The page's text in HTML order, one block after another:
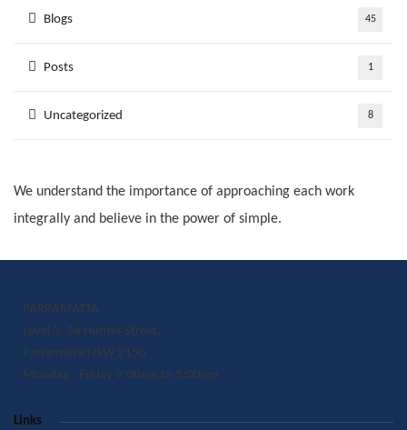
Blogs 45
Posts 1
Uncategorized 8
We understand the importance of approaching each work
integrally and believe in the power of simple.
PARRAMATTA
Level 3, 24 Hunter Street,
Parramatta NSW 2150
Monday - Friday 9:00am to 5:00pm
Links